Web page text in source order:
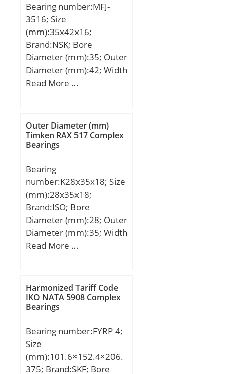
Lubrication Speed:550
r/min;
Bearing number:MFJ-
3516; Size
(mm):35x42x16;
Brand:NSK; Bore
Diameter (mm):35; Outer
Diameter (mm):42; Width
(mm):16; Fw:35 mm;
Basic dynamic load rating
(C):18100 kN; (Grease)
Lubrication Speed:5600
DEX:0; hidYobi:MFJ-3516;
LangID:1; D_:42; NC-
SLR:0; B_:16;
hidTable:ecat_NSDCNR;
GRS rpm:5600; NC-
SLR1:0; C0:30.098;
Prod_Type3:NRB_DC_FJ-
SDM:0; yobi:MFJ-3516;
C1_C2:1; ND-Z:0; OIL
rpm:9000; NC-DA:0;
Read More …
Outer Diameter (mm)
Timken RAX 517 Complex
Bearings
Bearing
number:K28x35x18; Size
(mm):28x35x18;
Brand:ISO; Bore
Diameter (mm):28; Outer
Diameter (mm):35; Width
(mm):18; Fw:28 mm;
Read More …
Harmonized Tariff Code
IKO NATA 5908 Complex
Bearings
Bearing number:FYRP 4;
Size
(mm):101.6×152.4×206.
375; Brand:SKF; Bore